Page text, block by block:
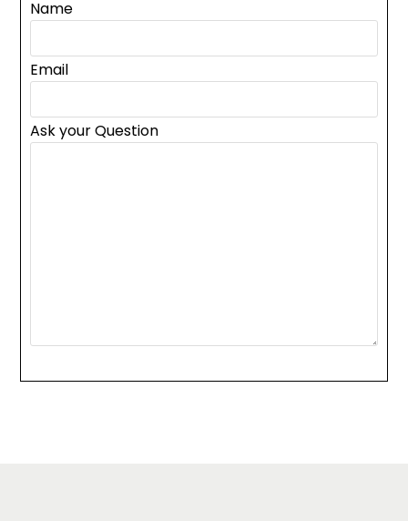
Name
Email
Ask your Question